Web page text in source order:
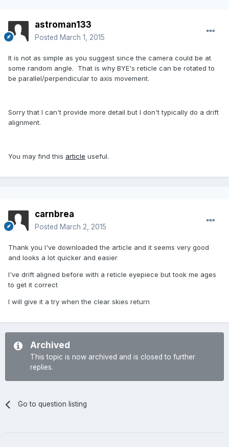
astroman133
Posted March 1, 2015
It is not as simple as you suggest since the camera could be at
some random angle. That is why BYE's reticle can be rotated to
be parallel/perpendicular to axis movement.
Sorry that I can't provide more detail but I don't typically do a drift
alignment.
You may find this article useful.
carnbrea
Posted March 2, 2015
Thank you I've downloaded the article and it seems very good
and looks a lot quicker and easier
I've drift aligned before with a reticle eyepiece but took me ages
to get it correct
I will give it a try when the clear skies return
Archived
This topic is now archived and is closed to further
replies.
Go to question listing